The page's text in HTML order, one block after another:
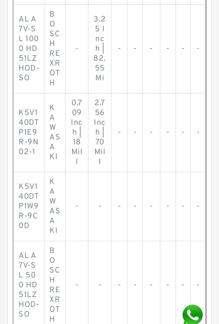
AL A
7V-S
L 100
0 HD
51LZ
HOD-
SO
B
O
SC
H
RE
XR
OT
H
-
3.2
5 I
nc
h |
82.
55
Mi
- - - - - -
K5V1
40DT
P1E9
R-9N
02-1
K
A
W
AS
A
KI
0.7
09
Inc
h |
18
Mil
l
2.7
56
Inc
h |
70
Mil
l
- - - - - -
K5V1
40DT
P1W9
R-9C
0D
K
A
W
AS
A
KI
- - - - - - - -
AL A
7V-S
L 50
0 HD
51LZ
HOD-
SO
B
O
SC
H
RE
XR
OT
H
- - - - - - - -